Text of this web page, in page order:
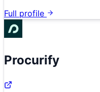
Full profile
Procurify